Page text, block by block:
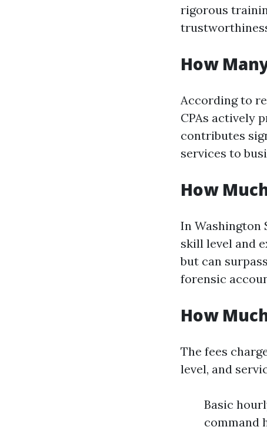
rigorous
How
According to
CPAs actively
contributes
services to
How
In Washington
skill level and
but can
forensic
How
The fees
level, and
Basic
command